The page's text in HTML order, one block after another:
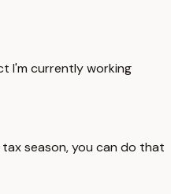
I'm currently working
season, you can do that